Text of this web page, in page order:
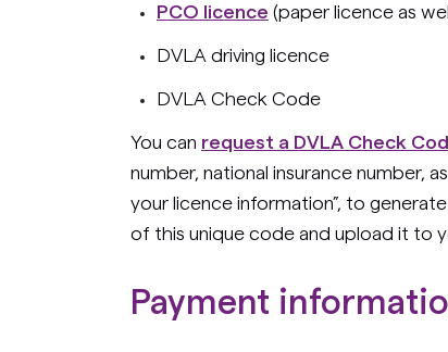
PCO licence (paper licence as
DVLA driving licence
DVLA Check Code
You can request a DVLA Check
number, national insurance number,
your licence information”, to
of this unique code and upload it to
Payment